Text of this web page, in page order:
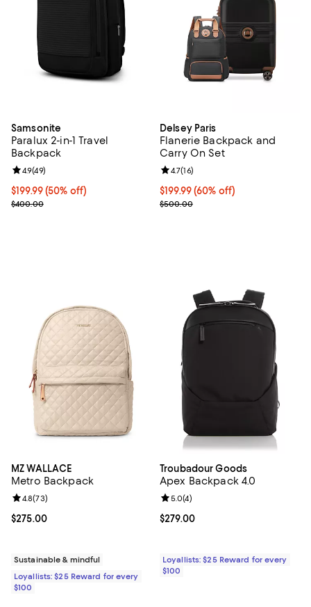
Samsonite
Paralux 2-in-1 Travel
Backpack
Current price $199.99; 50% off;
$199.99(50% off)
Previous price $400.00
$400.00
Review rating: 4.9 out of 5; 49 reviews;
4.9(49)
Delsey Paris
Flanerie Backpack and
Carry On Set
Current price $199.99; 60% off;
$199.99(60% off)
Previous price $500.00
$500.00
Review rating: 4.7 out of 5; 16
4.7(16)
MZ WALLACE
Metro Backpack
Current price $275.00; ;
$275.00
Review rating: 4.8 out of 5; 73 reviews;
4.8(73)
Sustainable & mindful
Loyallists: $25 Reward for every
$100
Troubadour Goods
Apex Backpack 4.0
Current price $279.00; ;
$279.00
Review rating: 5.0 out of 5; 4
5.0(4)
Loyallists: $25 Reward for every
$100